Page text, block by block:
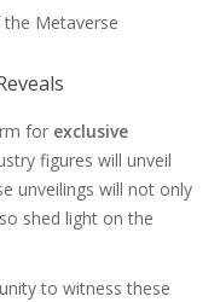
Metaverse
for exclusive
figures will unveil
unveilings will not only
shed light on the
to witness these